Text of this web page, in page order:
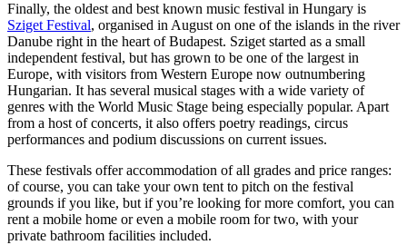
Finally, the oldest and best known music festival in Hungary is
Sziget Festival, organised in August on one of the islands in the river
Danube right in the heart of Budapest. Sziget started as a small
independent festival, but has grown to be one of the largest in
Europe, with visitors from Western Europe now outnumbering
Hungarian. It has several musical stages with a wide variety of
genres with the World Music Stage being especially popular. Apart
from a host of concerts, it also offers poetry readings, circus
performances and podium discussions on current issues.
These festivals offer accommodation of all grades and price ranges:
of course, you can take your own tent to pitch on the festival
grounds if you like, but if you’re looking for more comfort, you can
rent a mobile home or even a mobile room for two, with your
private bathroom facilities included.